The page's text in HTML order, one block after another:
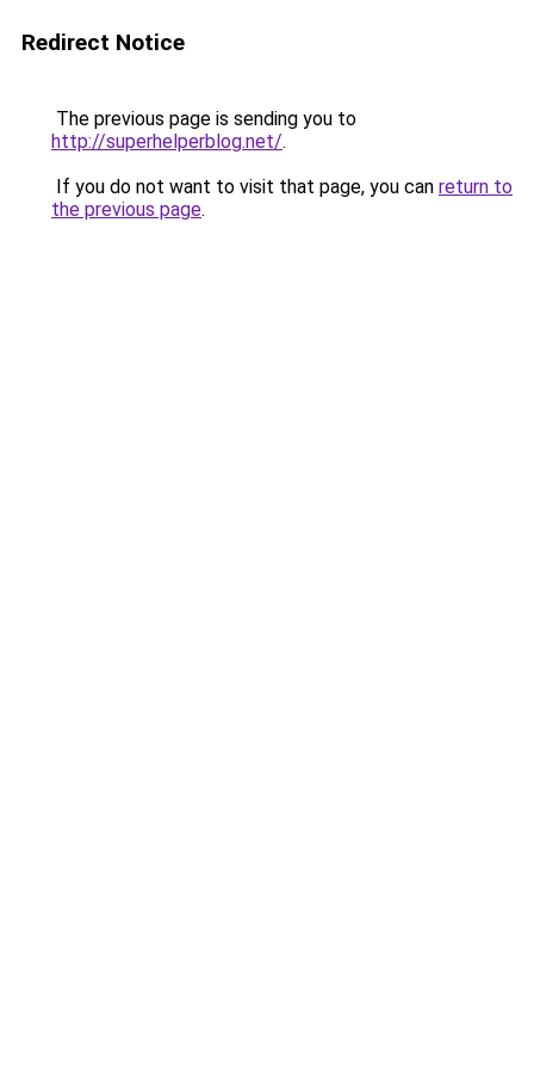
Redirect Notice
The previous page is sending you to
http://superhelperblog.net/.
If you do not want to visit that page, you can return to
the previous page.